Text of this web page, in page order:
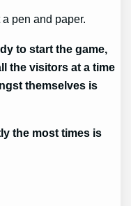
pen and paper.
to start the game,
the visitors at a time
themselves is
the most times is